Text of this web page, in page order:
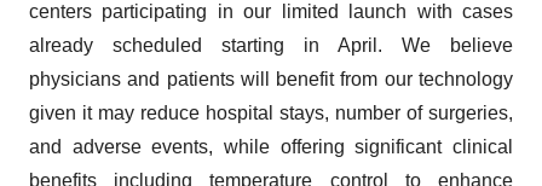
centers participating in our limited launch with cases
already scheduled starting in April. We believe
physicians and patients will benefit from our technology
given it may reduce hospital stays, number of surgeries,
and adverse events, while offering significant clinical
benefits including temperature control to enhance